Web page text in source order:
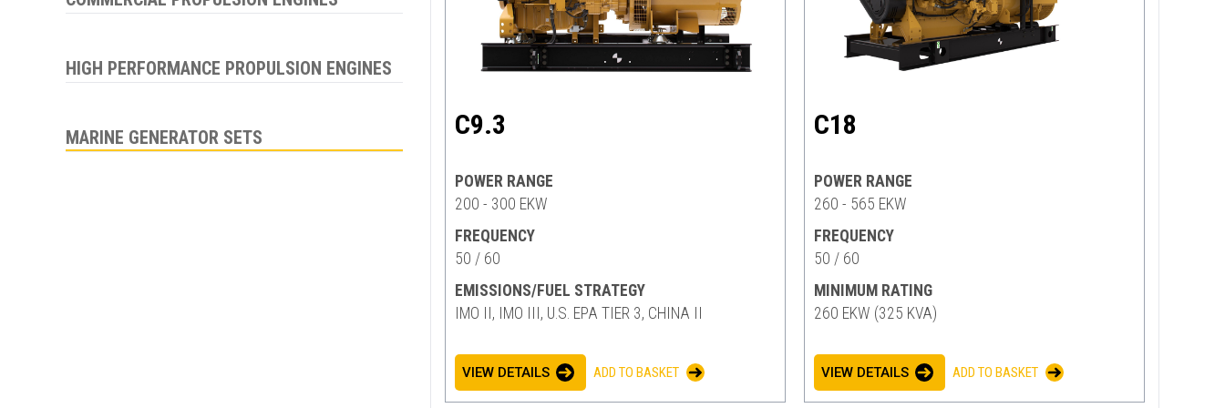
HIGH PERFORMANCE PROPULSION ENGINES
MARINE GENERATOR SETS C9.3
POWER RANGE
200 - 300 EKW
FREQUENCY
50 / 60
EMISSIONS/FUEL STRATEGY
IMO II, IMO III, U.S. EPA TIER 3, CHINA II
VIEW DETAILS ADD TO BASKET
C18
POWER RANGE
260 - 565 EKW
FREQUENCY
50 / 60
MINIMUM RATING
260 EKW (325 KVA)
VIEW DETAILS ADD TO BASKET